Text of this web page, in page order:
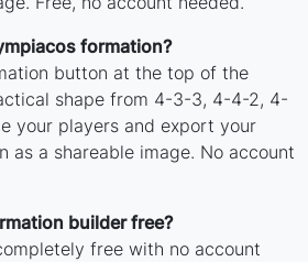
formation?
button at the top of the
shape from 4-3-3, 4-4-2, 4-
your players and export your
as a shareable image. No account
builder free?
free with no account